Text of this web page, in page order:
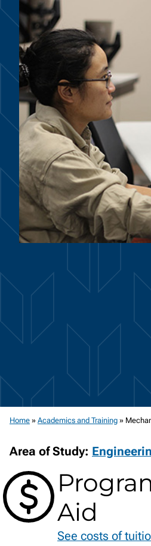
Home » Academics and Training »
Area of Study:
Aid
See costs of